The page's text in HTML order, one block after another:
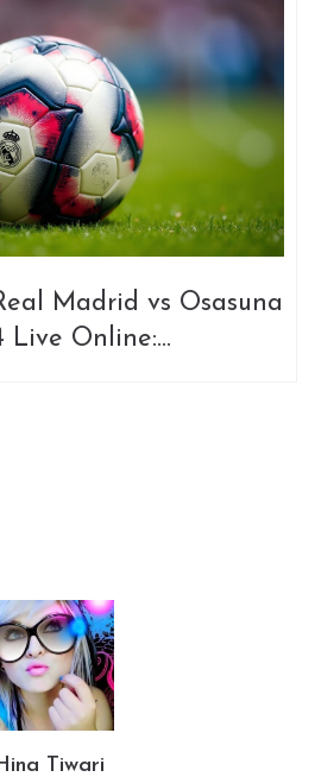
Madrid vs Osasuna
Live Online:
Tiwari